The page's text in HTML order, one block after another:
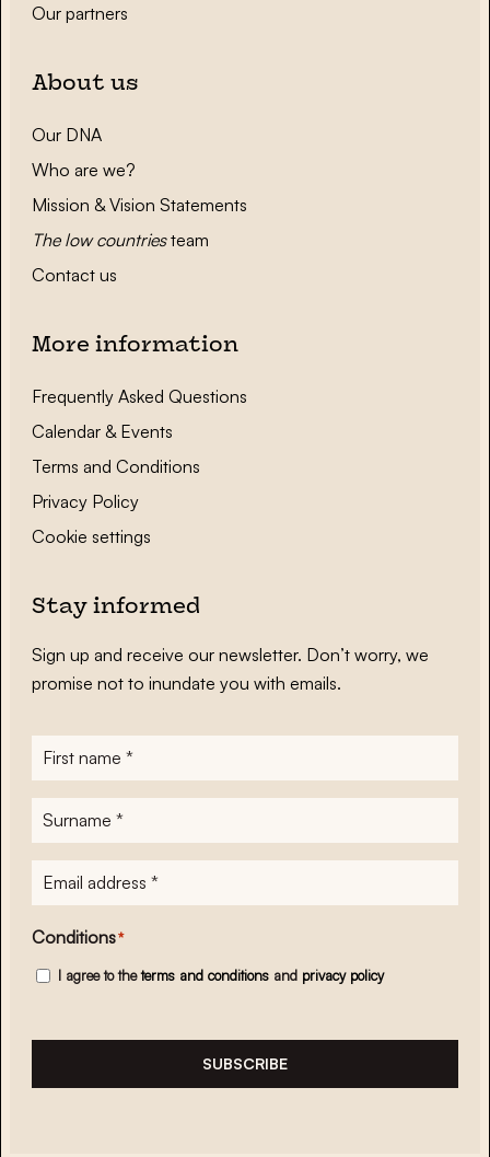
Our partners
About us
Our DNA
Who are we?
Mission & Vision Statements
The low countriesteam
Contact us
More information
Frequently Asked Questions
Calendar & Events
Terms and Conditions
Privacy Policy
Cookie settings
Stay informed
Sign up and receive our newsletter. Don’t worry, we
promise not to inundate you with emails.
First
name*
Surname
E-
mailadres*
Conditions*
I agree to theterms and conditions and privacy policy
SUBSCRIBE